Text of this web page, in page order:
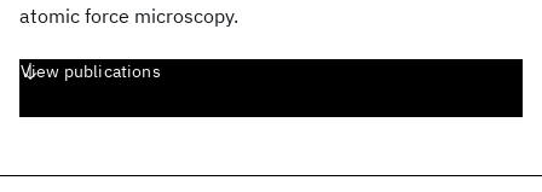
atomic force microscopy.
View publications